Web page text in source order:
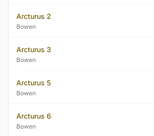
Arcturus 2
Bowen
Arcturus 3
Bowen
Arcturus 5
Bowen
Arcturus 6
Bowen